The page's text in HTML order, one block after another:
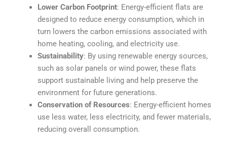
Lower Carbon Footprint: Energy-efficient flats are
designed to reduce energy consumption, which in
turn lowers the carbon emissions associated with
home heating, cooling, and electricity use.
Sustainability: By using renewable energy sources,
such as solar panels or wind power, these flats
support sustainable living and help preserve the
environment for future generations.
Conservation of Resources: Energy-efficient homes
use less water, less electricity, and fewer materials,
reducing overall consumption.